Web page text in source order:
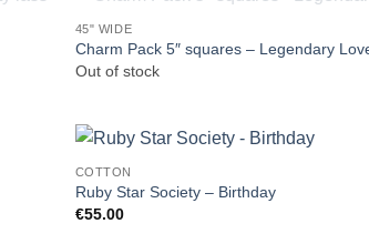
45" WIDE
Charm Pack 5″ squares – Legendary
Out of stock
COTTON
Ruby Star Society – Birthday
€55.00